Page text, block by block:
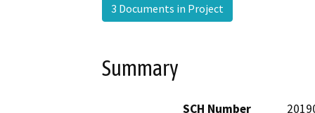
3 Documents in Project
Summary
SCH Number